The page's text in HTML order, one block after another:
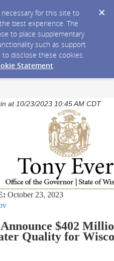
for this site to
best experience. The
to place supplementary
such as support
to disclose these cookies.
Statement.
at 10/23/2023 10:45 AM CDT
October 23, 2023
$402
Quality for